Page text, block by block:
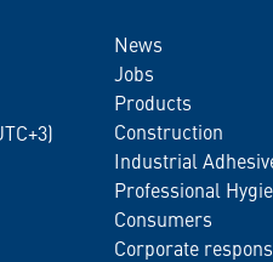
News
Jobs
Products
Construction
Industrial
Professional
Consumers
Corporate